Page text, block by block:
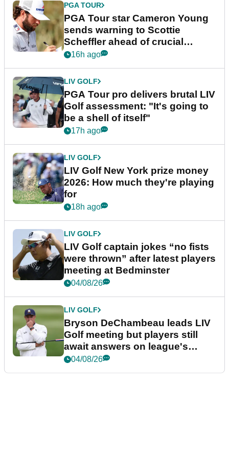
PGA TOUR
PGA Tour star Cameron Young
sends warning to Scottie
Scheffler ahead of crucial
stretch
16h ago
LIV GOLF
PGA Tour pro delivers brutal LIV
Golf assessment: "It's going to
be a shell of itself"
17h ago
LIV GOLF
LIV Golf New York prize money
2026: How much they're playing
for
18h ago
LIV GOLF
LIV Golf captain jokes “no fists
were thrown” after latest players
meeting at Bedminster
04/08/26
LIV GOLF
Bryson DeChambeau leads LIV
Golf meeting but players still
await answers on league's
future
04/08/26